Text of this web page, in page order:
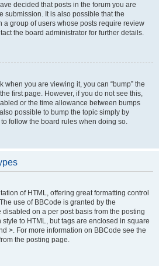
decided that posts in the forum you are
submission. It is also possible that the
a group of users whose posts require review
the board administrator for further details.
when you are viewing it, you can “bump” the
first page. However, if you do not see this,
or the time allowance between bumps
possible to bump the topic simply by
follow the board rules when doing so.
of HTML, offering great formatting control
use of BBCode is granted by the
on a per post basis from the posting
to HTML, but tags are enclosed in square
>. For more information on BBCode see the
the posting page.